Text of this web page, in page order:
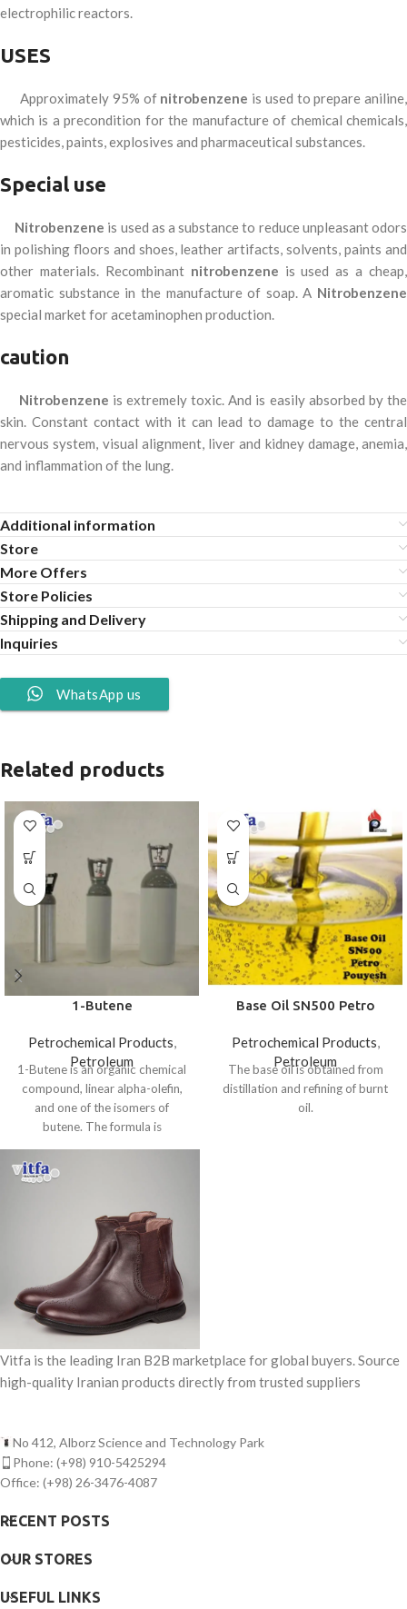
electrophilic reactors.
USES
Approximately 95% of nitrobenzene is used to prepare aniline,
which is a precondition for the manufacture of chemical chemicals,
pesticides, paints, explosives and pharmaceutical substances.
Special use
Nitrobenzene is used as a substance to reduce unpleasant odors
in polishing floors and shoes, leather artifacts, solvents, paints and
other materials. Recombinant nitrobenzene is used as a cheap,
aromatic substance in the manufacture of soap. A Nitrobenzene
special market for acetaminophen production.
caution
Nitrobenzene is extremely toxic. And is easily absorbed by the
skin. Constant contact with it can lead to damage to the central
nervous system, visual alignment, liver and kidney damage, anemia,
and inflammation of the lung.
Additional information
Store
More Offers
Store Policies
Shipping and Delivery
Inquiries
WhatsApp us
Related products
1-Butene
Petrochemical Products,
Petroleum
1-Butene is an organic chemical
compound, linear alpha-olefin,
and one of the isomers of
butene. The formula is
Base Oil SN500 Petro
Petrochemical Products,
Petroleum
The base oil is obtained from
distillation and refining of burnt
oil.
Vitfa is the leading Iran B2B marketplace for global buyers. Source
high-quality Iranian products directly from trusted suppliers
No 412, Alborz Science and Technology Park
Phone: (+98) 910-5425294
Office: (+98) 26-3476-4087
RECENT POSTS
OUR STORES
USEFUL LINKS